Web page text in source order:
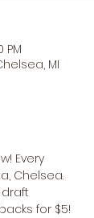
PM
MI
Every
Chelsea.
for $5!